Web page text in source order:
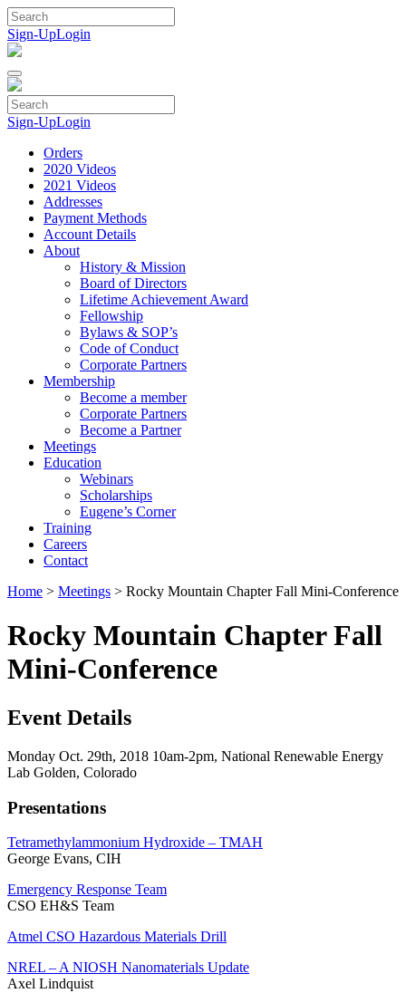
Skip
to
content
Sign-UpLogin
Sign-UpLogin
Orders
2020 Videos
2021 Videos
Addresses
Payment Methods
Account Details
About
History & Mission
Board of Directors
Lifetime Achievement Award
Fellowship
Bylaws & SOP’s
Code of Conduct
Corporate Partners
Membership
Become a member
Corporate Partners
Become a Partner
Meetings
Education
Webinars
Scholarships
Eugene’s Corner
Training
Careers
Contact
Home > Meetings > Rocky Mountain Chapter Fall Mini-Conference
Rocky Mountain Chapter Fall
Mini-Conference
Event Details
Monday Oct. 29th, 2018 10am-2pm, National Renewable Energy
Lab Golden, Colorado
Presentations
Tetramethylammonium Hydroxide – TMAH
George Evans, CIH
Emergency Response Team
CSO EH&S Team
Atmel CSO Hazardous Materials Drill
NREL – A NIOSH Nanomaterials Update
Axel Lindquist